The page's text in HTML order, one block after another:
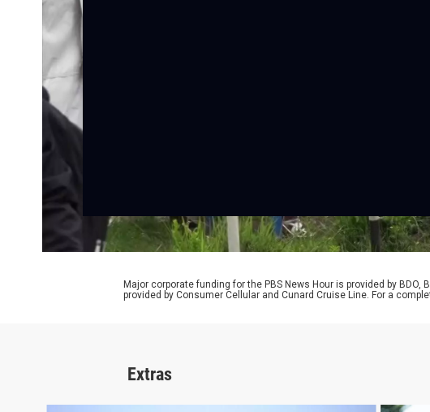
Major corporate funding for the PBS News Hour is provided by
provided by Consumer Cellular and Cunard Cruise Line. For a
Extras